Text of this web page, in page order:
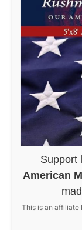
Support
American
This is an affiliate